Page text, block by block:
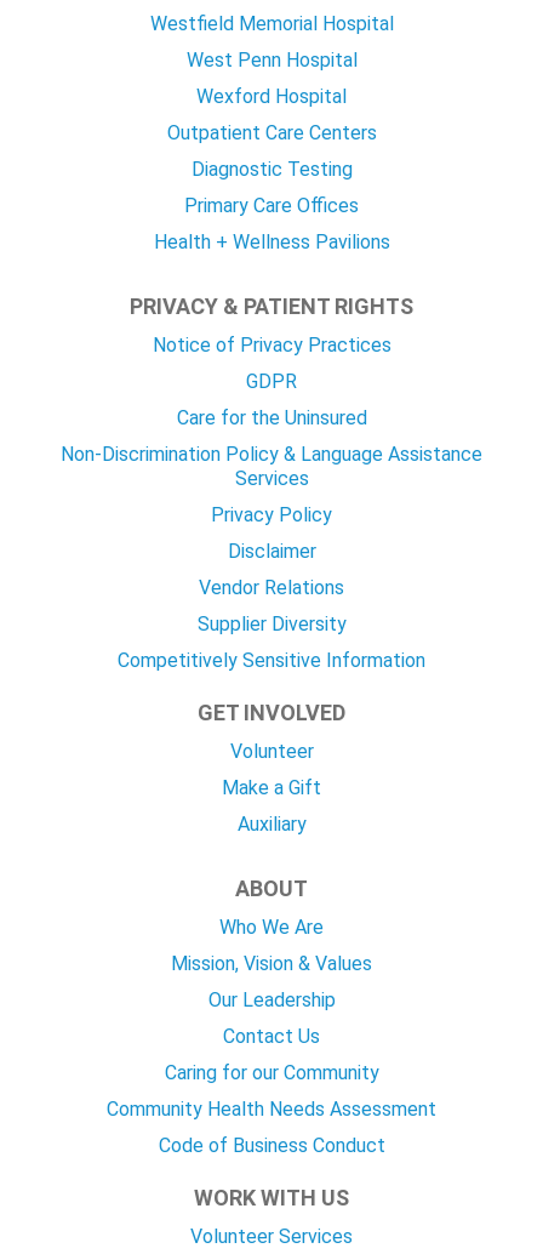
Westfield Memorial Hospital
West Penn Hospital
Wexford Hospital
Outpatient Care Centers
Diagnostic Testing
Primary Care Offices
Health + Wellness Pavilions
PRIVACY & PATIENT RIGHTS
Notice of Privacy Practices
GDPR
Care for the Uninsured
Non-Discrimination Policy & Language Assistance
Services
Privacy Policy
Disclaimer
Vendor Relations
Supplier Diversity
Competitively Sensitive Information
GET INVOLVED
Volunteer
Make a Gift
Auxiliary
ABOUT
Who We Are
Mission, Vision & Values
Our Leadership
Contact Us
Caring for our Community
Community Health Needs Assessment
Code of Business Conduct
WORK WITH US
Volunteer Services